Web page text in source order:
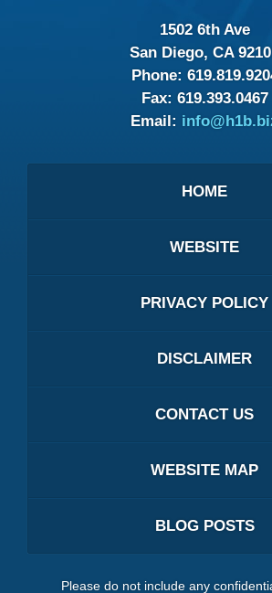
1502 6th Ave
San Diego, CA
Phone:
Fax: 619.393.0467
Email:
HOME
WEBSITE
PRIVACY POLICY
DISCLAIMER
CONTACT US
WEBSITE MAP
BLOG POSTS
Please do not include any